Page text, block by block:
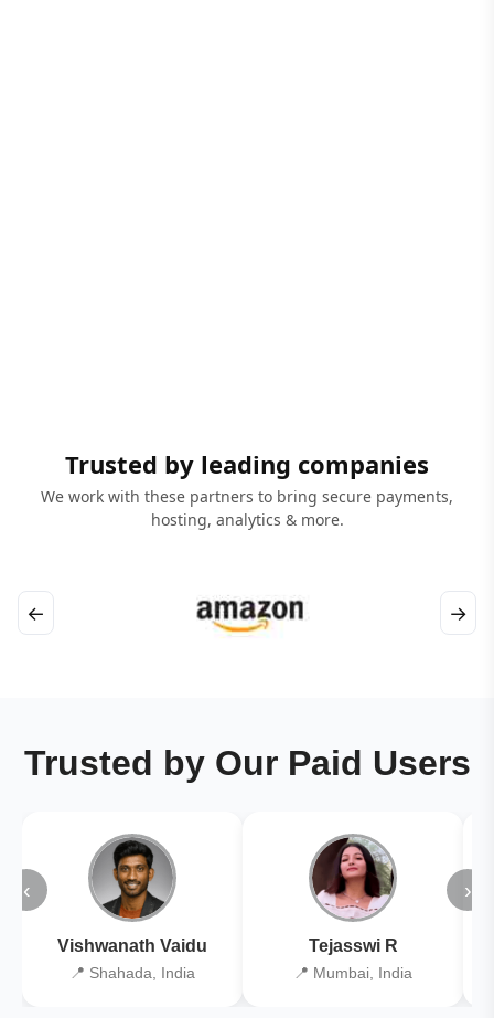
Trusted by leading companies
We work with these partners to bring secure payments,
hosting, analytics & more.
← →
Trusted by Our Paid Users
‹
Vishwanath Vaidu
📍 Shahada, India
Tejasswi R
📍 Mumbai, India
›